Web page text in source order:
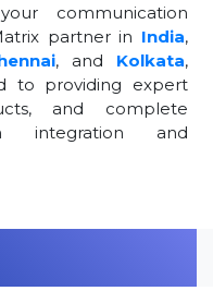
communication
partner in India,
, and Kolkata,
to providing expert
and complete
integration and